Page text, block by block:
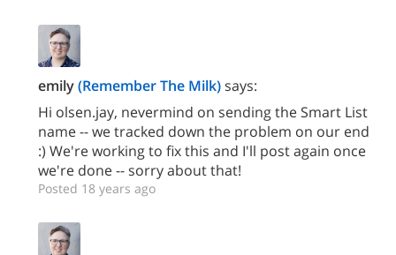
emily(Remember The Milk)says:
Hi olsen.jay, nevermind on sending the Smart List
name -- we tracked down the problem on our end
:) We're working to fix this and I'll post again once
we're done -- sorry about that!
Posted 18 years ago